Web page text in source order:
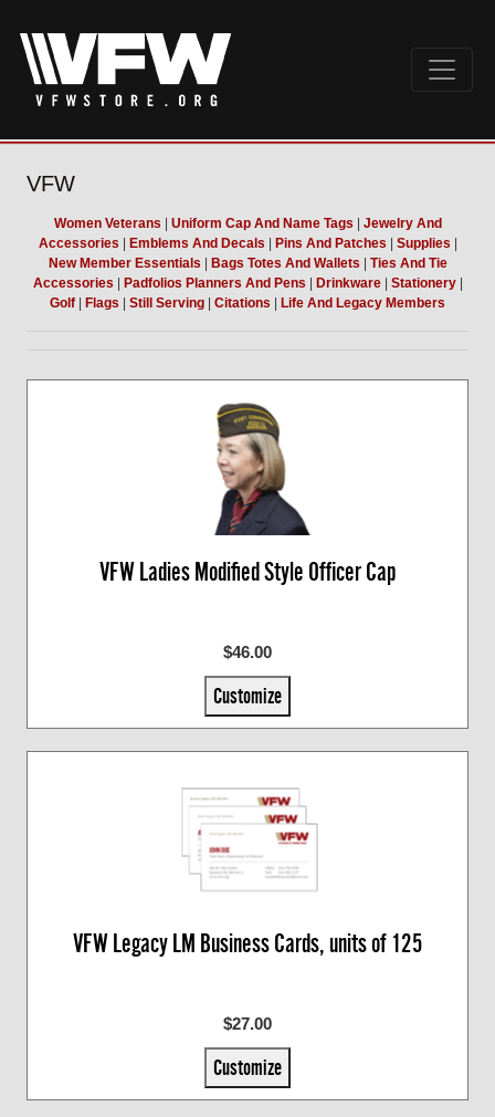
VFW
Women Veterans Uniform Cap And Name Tags
Jewelry And
Accessories
Emblems And Decals Pins And Patches Supplies
New Member Essentials
Bags Totes And Wallets
Ties And Tie
Accessories
Padfolios Planners And Pens Drinkware| Stationery|
Golf
Flags Still Serving Citations Life And Legacy Members
VFW Ladies Modified Style Officer Cap
$46.00
Customize
VFW Legacy LM Business Cards, units of 125
$27.00
Customize